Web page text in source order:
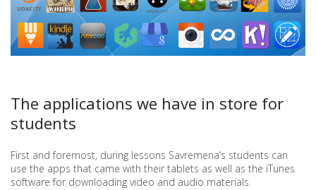
The applications we have in store for
students
First and foremost, during lessons Savremena’s students can
use the apps that came with their tablets as well as the iTunes
software for downloading video and audio materials.